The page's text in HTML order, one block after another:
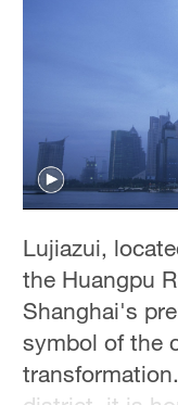
Lujiazui,
the Huangpu
Shanghai's
symbol of the